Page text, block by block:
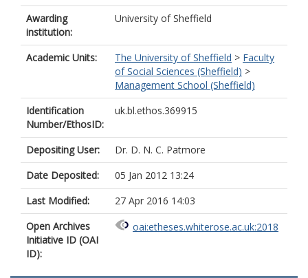
Awarding
institution:
University of Sheffield
Academic Units: The University of Sheffield > Faculty
of Social Sciences (Sheffield) >
Management School (Sheffield)
Identification
Number/EthosID:
uk.bl.ethos.369915
Depositing User:
Dr. D. N. C. Patmore
Date Deposited:
05 Jan 2012 13:24
Last Modified:
27 Apr 2016 14:03
Open Archives
Initiative ID (OAI
ID):
oai:etheses.whiterose.ac.uk:2018